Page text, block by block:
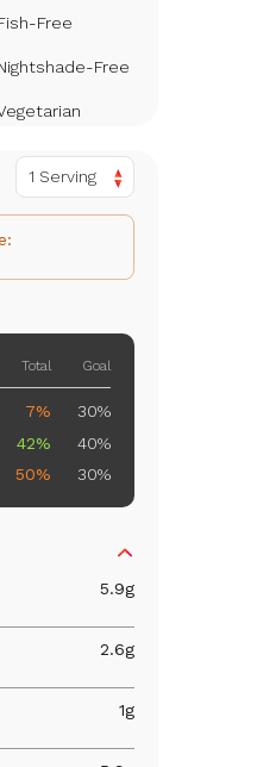
Free
Free
1 Serving
Total Goal
7%
30%
42%
40%
50% 30%
5.9g
2.6g
1g